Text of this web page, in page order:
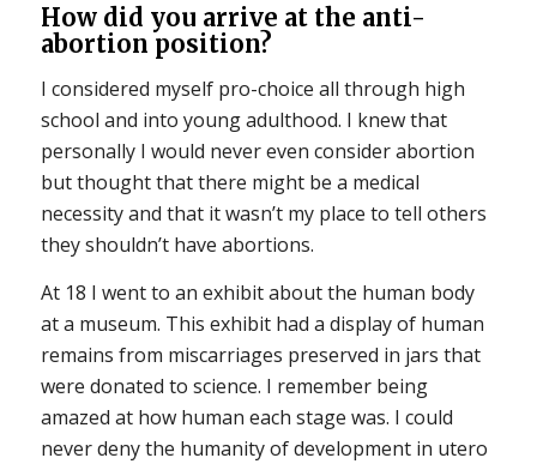
How did you arrive at the anti-
abortion position?
I considered myself pro-choice all through high
school and into young adulthood. I knew that
personally I would never even consider abortion
but thought that there might be a medical
necessity and that it wasn’t my place to tell others
they shouldn’t have abortions.
At 18 I went to an exhibit about the human body
at a museum. This exhibit had a display of human
remains from miscarriages preserved in jars that
were donated to science. I remember being
amazed at how human each stage was. I could
never deny the humanity of development in utero